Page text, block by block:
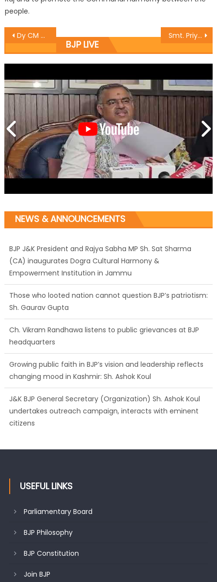
people.
Dy CM Dr Nirmal Singh for promoting integrated farming in JK Smt. Priya Sethi extends help to needy Nephrology patient
BJP LIVE
NEWS & ANNOUNCEMENTS
BJP J&K President and Rajya Sabha MP Sh. Sat Sharma
(CA) inaugurates Dogra Cultural Harmony &
Those who looted nation cannot question BJP’s patriotism:
Sh. Gaurav Gupta
Ch. Vikram Randhawa listens to public grievances at BJP
headquarters
Growing public faith in BJP’s vision and leadership reflects
changing mood in Kashmir: Sh. Ashok Koul
J&K BJP General Secretary (Organization) Sh. Ashok Koul
undertakes outreach campaign, interacts with eminent
citizens
BJP J&K President and Rajya Sabha MP Sh. Sat Sharma
(CA) inaugurates Dogra Cultural Harmony &
USEFUL LINKS
Parliamentary Board
BJP Philosophy
BJP Constitution
Join BJP